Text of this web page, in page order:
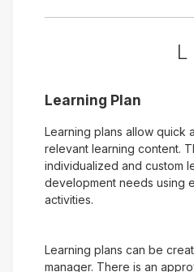
L
Learning Plan
Learning plans allow quick
relevant learning content.
individualized and custom
development needs using
activities.
Learning plans can be
manager. There is an